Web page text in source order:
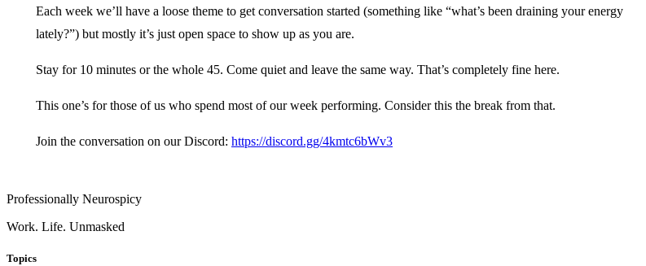
Each week we’ll have a loose theme to get conversation started (something like “what’s been draining your energy
lately?”) but mostly it’s just open space to show up as you are.
Stay for 10 minutes or the whole 45. Come quiet and leave the same way. That’s completely fine here.
This one’s for those of us who spend most of our week performing. Consider this the break from that.
Join the conversation on our Discord: https://discord.gg/4kmtc6bWv3
Professionally Neurospicy
Work. Life. Unmasked
Topics